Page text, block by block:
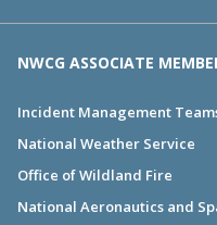
NWCG ASSOCIATE
Incident Management
National Weather Service
Office of Wildland Fire
National Aeronautics and